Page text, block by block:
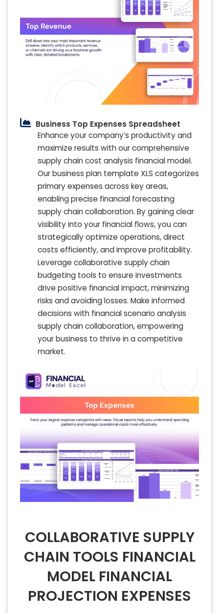
Business Top Expenses Spreadsheet
Enhance your company’s productivity and
maximize results with our comprehensive
supply chain cost analysis financial model.
Our business plan template XLS categorizes
primary expenses across key areas,
enabling precise financial forecasting
supply chain collaboration. By gaining clear
visibility into your financial flows, you can
strategically optimize operations, direct
costs efficiently, and improve profitability.
Leverage collaborative supply chain
budgeting tools to ensure investments
drive positive financial impact, minimizing
risks and avoiding losses. Make informed
decisions with financial scenario analysis
supply chain collaboration, empowering
your business to thrive in a competitive
market.
COLLABORATIVE SUPPLY
CHAIN TOOLS FINANCIAL
MODEL FINANCIAL
PROJECTION EXPENSES